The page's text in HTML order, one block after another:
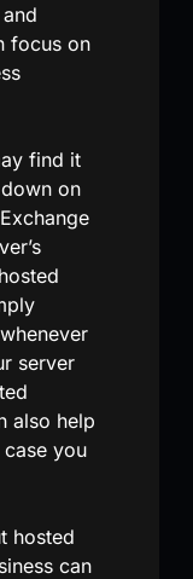
focus on
find it
on
server
also help
you
hosted
can